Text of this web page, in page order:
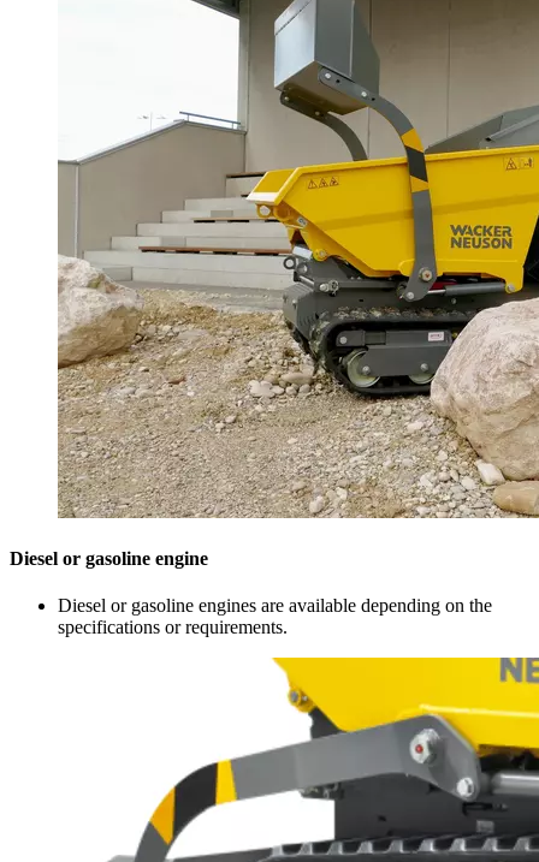
Diesel or gasoline engine
Diesel or gasoline engines are available depending on the
specifications or requirements.